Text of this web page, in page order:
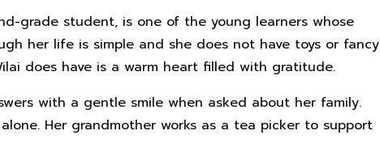
grade student, is one of the young learners whose
her life is simple and she does not have toys or fancy
does have is a warm heart filled with gratitude.
with a gentle smile when asked about her family.
Her grandmother works as a tea picker to support